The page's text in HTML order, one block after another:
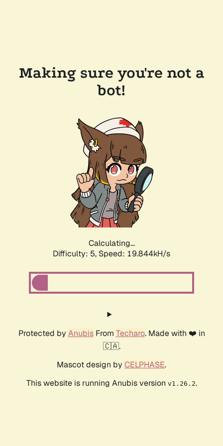
Making sure you're not a
bot!
Calculating...
Difficulty: 5, Speed: 19.844kH/s
Protected by AnubisFrom Techaro. Made with ❤️ in
🇨🇦.
Mascot design by CELPHASE.
This website is running Anubis version v1.26.2.